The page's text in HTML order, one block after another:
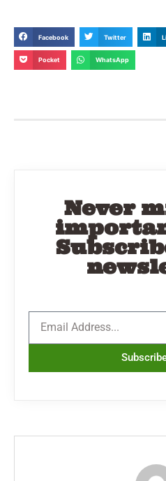
Facebook Twitter
Pocket WhatsApp
Never